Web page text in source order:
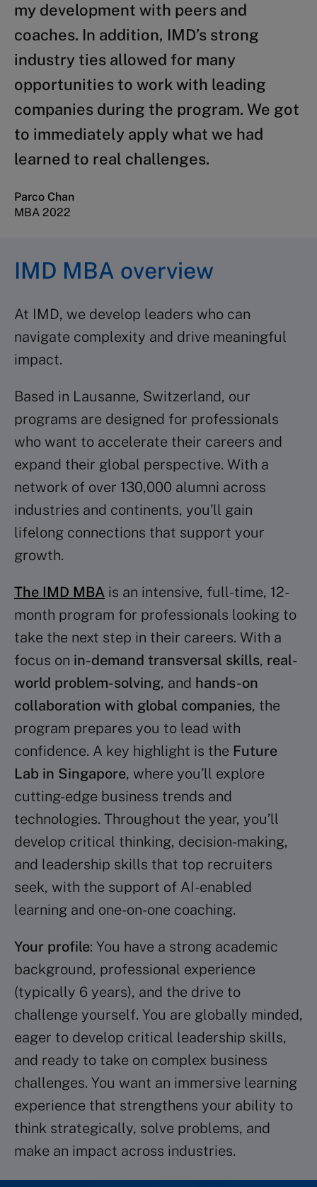
my development with peers and
coaches. In addition, IMD’s strong
industry ties allowed for many
opportunities to work with leading
companies during the program. We got
to immediately apply what we had
learned to real challenges.
Parco Chan
MBA 2022
IMD MBA overview
At IMD, we develop leaders who can
navigate complexity and drive meaningful
impact.
Based in Lausanne, Switzerland, our
programs are designed for professionals
who want to accelerate their careers and
expand their global perspective. With a
network of over 130,000 alumni across
industries and continents, you’ll gain
lifelong connections that support your
growth.
The IMD MBA is an intensive, full-time, 12-
month program for professionals looking to
take the next step in their careers. With a
focus on in-demand transversal skills, real-
world problem-solving, and hands-on
collaboration with global companies, the
program prepares you to lead with
confidence. A key highlight is the Future
Lab in Singapore, where you’ll explore
cutting-edge business trends and
technologies. Throughout the year, you’ll
develop critical thinking, decision-making,
and leadership skills that top recruiters
seek, with the support of AI-enabled
learning and one-on-one coaching.
Your profile: You have a strong academic
background, professional experience
(typically 6 years), and the drive to
challenge yourself. You are globally minded,
eager to develop critical leadership skills,
and ready to take on complex business
challenges. You want an immersive learning
experience that strengthens your ability to
think strategically, solve problems, and
make an impact across industries.